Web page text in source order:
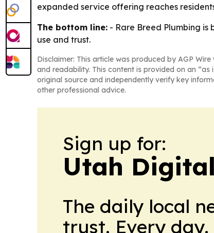
expanded service offering reaches
The bottom line: - Rare Breed Plumbing
use and trust.
Disclaimer: This article was produced by AGP
and readability. This content is provided on an
original source and independently verify key
other professional advice.
Sign up for:
Utah
The daily local
trust. Every